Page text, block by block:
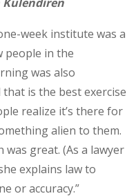
week institute was a
people in the
was also
that is the best exercise
realize it’s there for
alien to them.
great. (As a lawyer
explains law to
or accuracy.”